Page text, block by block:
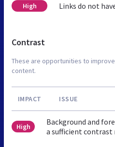
High Links do not
Contrast
These are opportunities to
content.
IMPACT ISSUE
High
Background and
a sufficient contrast